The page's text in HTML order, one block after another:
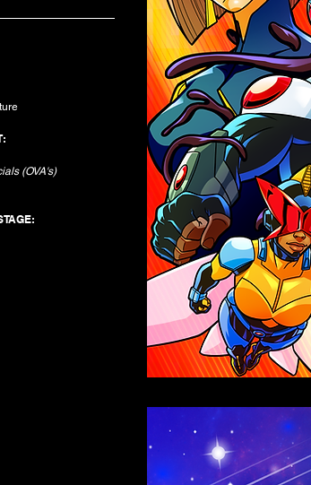
(OVA's)